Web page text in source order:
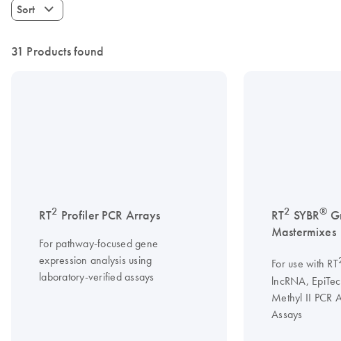
Sort
31 Products found
RT2 Profiler PCR Arrays
For pathway-focused gene
expression analysis using
laboratory-verified assays
RT2 SYBR®
Mastermixes
For use with RT
lncRNA,
Methyl II PCR
Assays